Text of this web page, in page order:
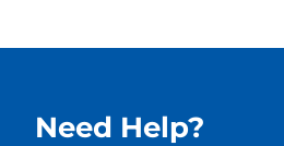
Need Help?